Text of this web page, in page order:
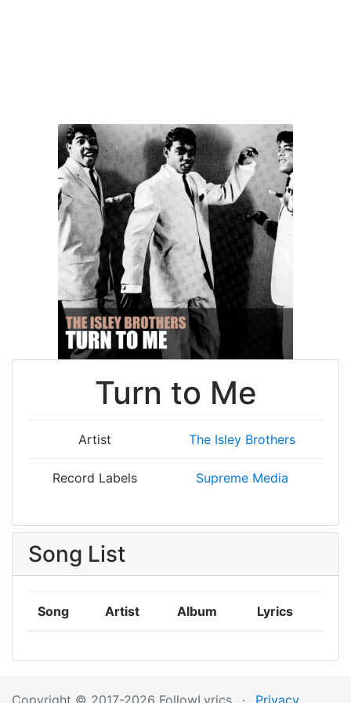
Turn to Me
Artist The Isley Brothers
Record Labels Supreme Media
Song List
Song Artist Album Lyrics
Copyright © 2017-2026 FollowLyrics · Privacy